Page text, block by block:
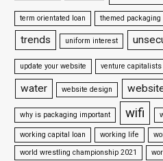
term orientated loan themed packaging
trends
uniform interest
update your website venture capitalists
water website design
why is packaging important wifi
working capital loan working life
world wrestling championship 2021